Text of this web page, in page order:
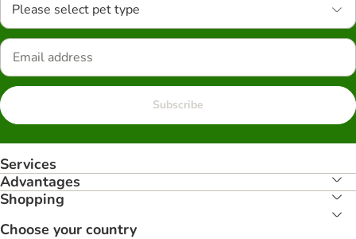
Please select pet type
Subscribe
Services
Advantages
Shopping
Choose your country